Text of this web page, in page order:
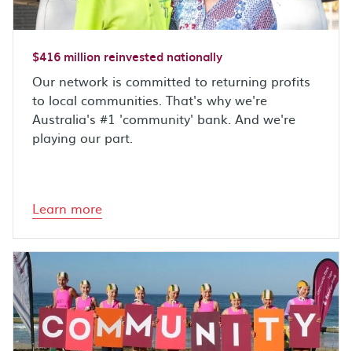
$416 million reinvested nationally
Our network is committed to returning profits
to local communities. That's why we're
Australia's #1 'community' bank. And we're
playing our part.
Learn more